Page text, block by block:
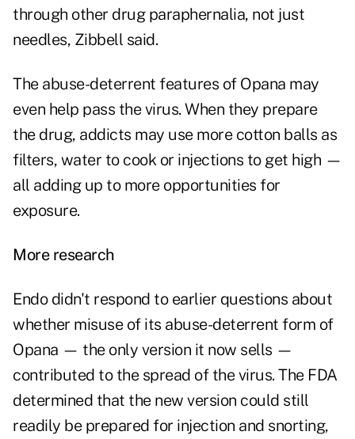
through other drug paraphernalia, not just
needles, Zibbell said.
The abuse-deterrent features of Opana may
even help pass the virus. When they prepare
the drug, addicts may use more cotton balls as
filters, water to cook or injections to get high —
all adding up to more opportunities for
exposure.
More research
Endo didn't respond to earlier questions about
whether misuse of its abuse-deterrent form of
Opana — the only version it now sells —
contributed to the spread of the virus. The FDA
determined that the new version could still
readily be prepared for injection and snorting,